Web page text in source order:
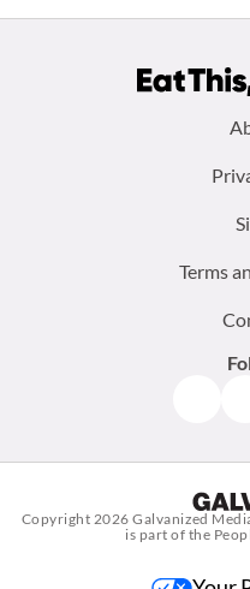
Terms
Copyright 2026Galvanized
is part of the